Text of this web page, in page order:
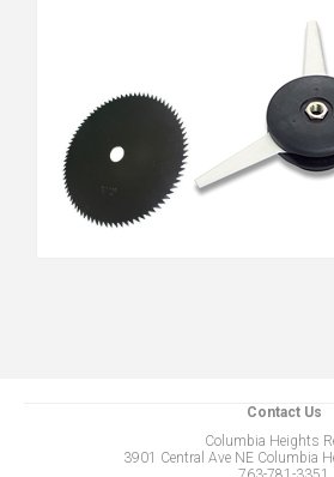
Contact Us
Columbia Heights
3901 Central Ave NE Columbia